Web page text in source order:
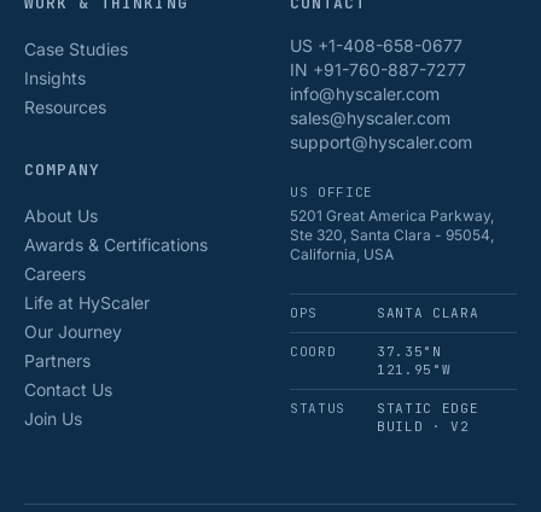
Case Studies
Insights
Resources
COMPANY
About Us
Awards & Certifications
Careers
Life at HyScaler
Our Journey
Partners
Contact Us
Join Us
US +1-408-658-0677
IN +91-760-887-7277
info@hyscaler.com
sales@hyscaler.com
support@hyscaler.com
US OFFICE
5201 Great America Parkway,
Ste 320, Santa Clara - 95054,
California, USA
OPS SANTA CLARA
COORD
37.35°N
121.95°W
STATUS
STATIC EDGE
BUILD · V2